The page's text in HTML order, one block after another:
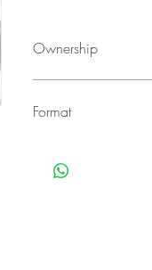
Ownership
Yarmouth County
Archives.
Format
open the zip file with